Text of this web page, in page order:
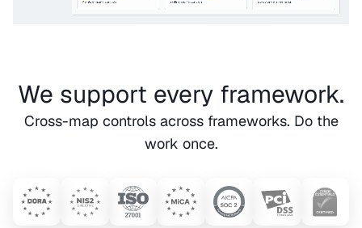
We support every framework.
Cross-map controls across frameworks. Do the
work once.